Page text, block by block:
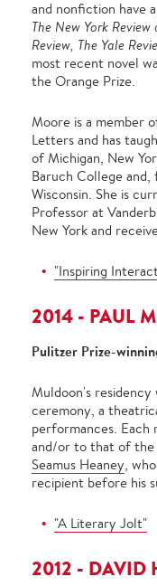
and nonfiction have
The New York
Review, The Yale
most recent novel
the Orange Prize.
Moore is a member
Letters and has
of Michigan, New
Baruch College
Wisconsin. She is
Professor at
New York and
"Inspiring
2014 - PAUL
Pulitzer Prize-
Muldoon's
ceremony, a
performances.
and/or to that of the
Seamus Heaney,
recipient before his
"A Literary Jolt"
2012 - DAVID